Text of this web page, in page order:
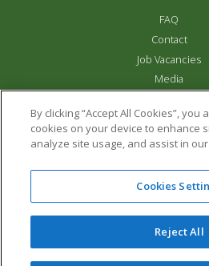
FAQ
Contact
Job Vacancies
Media
Terms &
Links
All content copyright
16 Trelissick
Cornwall,UK,
01736
Website Design &
By clicking “Accept All Cookies”,
cookies on your device to enhance
analyze site usage, and assist in
Cookies
Reject All